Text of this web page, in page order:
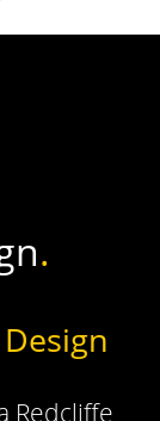
.
Redcliffe